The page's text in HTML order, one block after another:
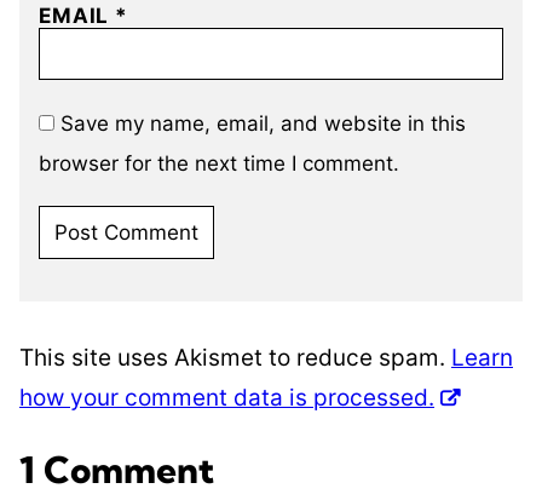
EMAIL *
Save my name, email, and website in this
browser for the next time I comment.
This site uses Akismet to reduce spam. Learn
how your comment data is processed.
1 Comment